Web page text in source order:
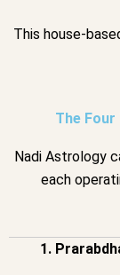
This house-
The
Nadi Astrology
each
1.